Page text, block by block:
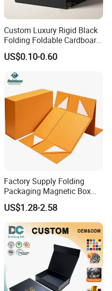
only 1/3 of wooden box
box, saving over 10%
Custom Luxury Rigid Black
Folding Foldable Cardboard
Packing Paper Packaging
Gift Box with Magnetic
Closure for Gift / Clothing /
Apparel / Shoes / Cosmetic
US$0.10-0.60
Factory Supply Folding
Packaging Magnetic Box
Custom Rigid Gift Paper
Box
US$1.28-2.58